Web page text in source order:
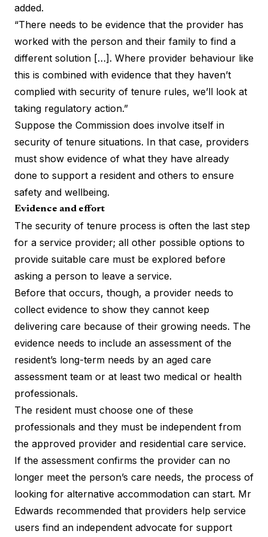
added.
“There needs to be evidence that the provider has
worked with the person and their family to find a
different solution […]. Where provider behaviour like
this is combined with evidence that they haven’t
complied with security of tenure rules, we’ll look at
taking regulatory action.”
Suppose the Commission does involve itself in
security of tenure situations. In that case, providers
must show evidence of what they have already
done to support a resident and others to ensure
safety and wellbeing.
Evidence and effort
The security of tenure process is often the last step
for a service provider; all other possible options to
provide suitable care must be explored before
asking a person to leave a service.
Before that occurs, though, a provider needs to
collect evidence to show they cannot keep
delivering care because of their growing needs. The
evidence needs to include an assessment of the
resident’s long-term needs by an aged care
assessment team or at least two medical or health
professionals.
The resident must choose one of these
professionals and they must be independent from
the approved provider and residential care service.
If the assessment confirms the provider can no
longer meet the person’s care needs, the process of
looking for alternative accommodation can start. Mr
Edwards recommended that providers help service
users find an independent advocate for support